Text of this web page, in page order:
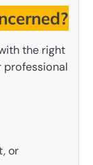
the right
professional
or